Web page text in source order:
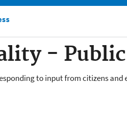
-
to input from citizens